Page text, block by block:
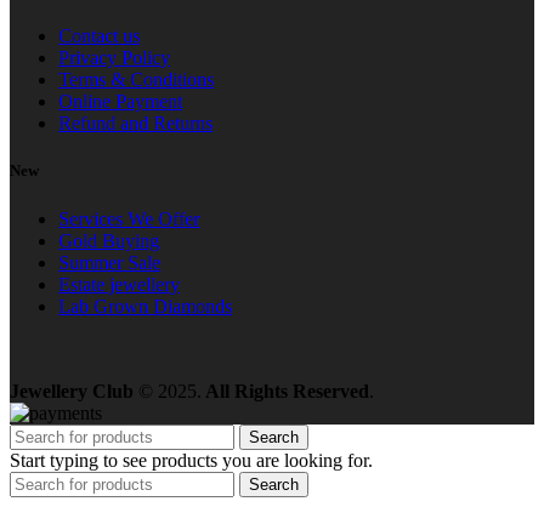
Contact us
Privacy Policy
Terms & Conditions
Online Payment
Refund and Returns
New
Services We Offer
Gold Buying
Summer Sale
Estate jewellery
Lab Grown Diamonds
Jewellery Club © 2025. All Rights Reserved.
Search
Start typing to see products you are looking for.
Search